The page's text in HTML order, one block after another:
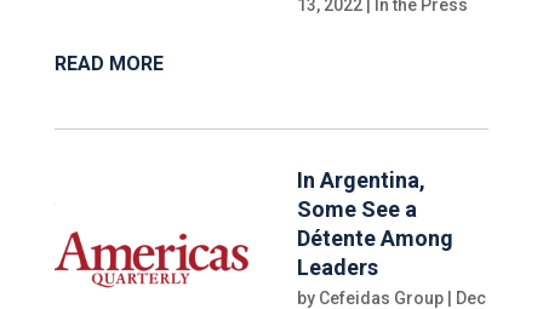
13, 2022| In the Press
READ MORE
In Argentina,
Some See a
Détente Among
Leaders
by Cefeidas Group|
Dec